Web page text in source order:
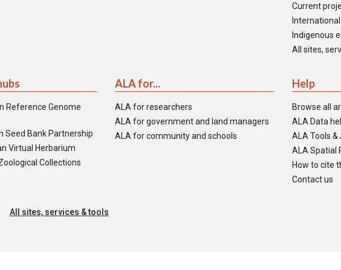
Current
Indigenous
All sites,
Reference Genome
Seed Bank Partnership
Virtual Herbarium
Collections
ALA for...
ALA for researchers
ALA for government and land managers
ALA for community and schools
Help
Browse all
ALA Data
ALA Tools &
ALA Spatial
How to cite
Contact us
All sites, services & tools